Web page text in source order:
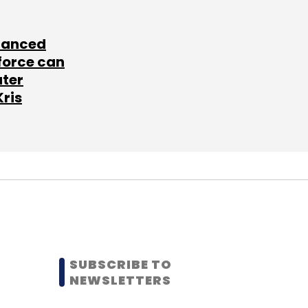
can
SUBSCRIBE TO
NEWSLETTERS